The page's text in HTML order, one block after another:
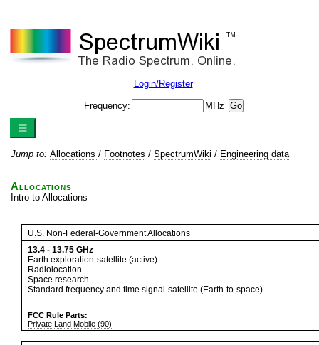
Login/Register
Frequency: MHz
Jump to: Allocations / Footnotes / SpectrumWiki / Engineering data
Allocations
Intro to Allocations
U.S. Non-Federal-Government Allocations
13.4 - 13.75 GHz
Earth exploration-satellite (active)
Radiolocation
Space research
Standard frequency and time signal-satellite (Earth-to-space)
FCC Rule Parts:
Private Land Mobile (90)